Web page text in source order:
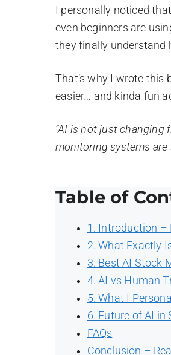
I personally noticed
even beginners are
they finally understand
That’s why I wrote this
easier… and kinda fun
“AI is not just changing
monitoring systems are
Table of
1. Introduction –
2. What Exactly
3. Best AI Stock
4. AI vs Human
5. What I
6. Future of AI
FAQs
Conclusion –